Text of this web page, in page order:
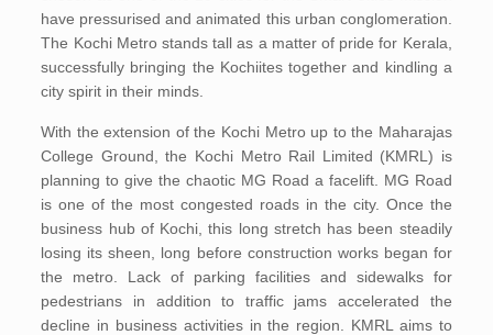
have pressurised and animated this urban conglomeration.
The Kochi Metro stands tall as a matter of pride for Kerala,
successfully bringing the Kochiites together and kindling a
city spirit in their minds.
With the extension of the Kochi Metro up to the Maharajas
College Ground, the Kochi Metro Rail Limited (KMRL) is
planning to give the chaotic MG Road a facelift. MG Road
is one of the most congested roads in the city. Once the
business hub of Kochi, this long stretch has been steadily
losing its sheen, long before construction works began for
the metro. Lack of parking facilities and sidewalks for
pedestrians in addition to traffic jams accelerated the
decline in business activities in the region. KMRL aims to